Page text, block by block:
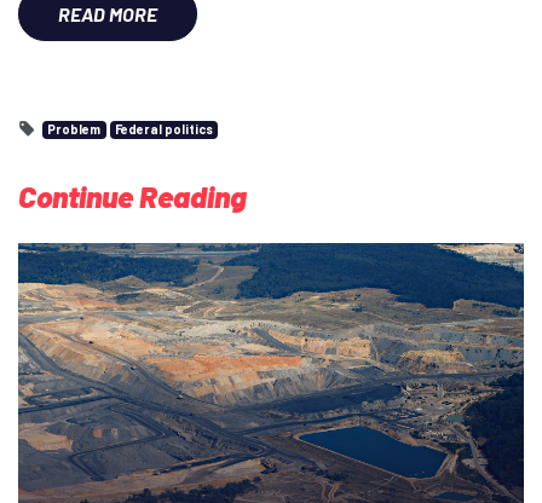
READ MORE
Problem Federal politics
Continue Reading